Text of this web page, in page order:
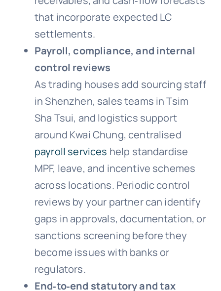
that incorporate expected LC
settlements.
Payroll, compliance, and internal
control reviews
As trading houses add sourcing staff
in Shenzhen, sales teams in Tsim
Sha Tsui, and logistics support
around Kwai Chung, centralised
payroll services help standardise
MPF, leave, and incentive schemes
across locations. Periodic control
reviews by your partner can identify
gaps in approvals, documentation, or
sanctions screening before they
become issues with banks or
regulators.
End‑to‑end statutory and tax